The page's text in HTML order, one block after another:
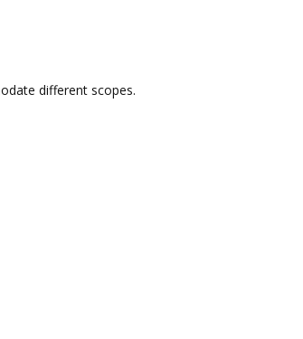
different scopes.